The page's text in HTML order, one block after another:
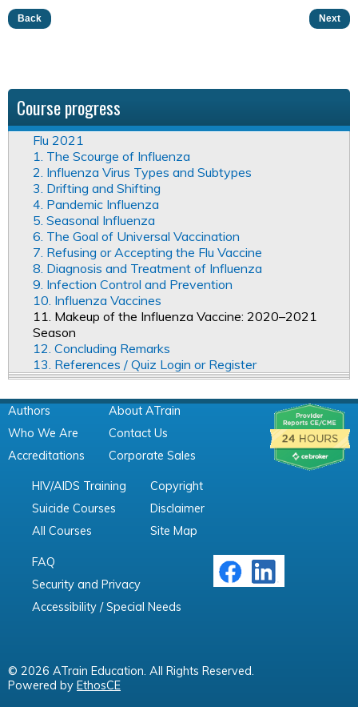
Back Next
Course progress
Flu 2021
1. The Scourge of Influenza
2. Influenza Virus Types and Subtypes
3. Drifting and Shifting
4. Pandemic Influenza
5. Seasonal Influenza
6. The Goal of Universal Vaccination
7. Refusing or Accepting the Flu Vaccine
8. Diagnosis and Treatment of Influenza
9. Infection Control and Prevention
10. Influenza Vaccines
11. Makeup of the Influenza Vaccine: 2020–2021
Season
12. Concluding Remarks
13. References / Quiz Login or Register
Authors
Who We Are
Accreditations
About ATrain
Contact Us
Corporate Sales
HIV/AIDS Training
Suicide Courses
All Courses
Copyright
Disclaimer
Site Map
FAQ
Security and Privacy
Accessibility / Special Needs
© 2026 ATrain Education. All Rights Reserved.
Powered by EthosCE